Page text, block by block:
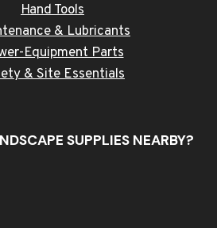
Hand Tools
& Lubricants
Equipment Parts
& Site Essentials
SUPPLIES NEARBY?